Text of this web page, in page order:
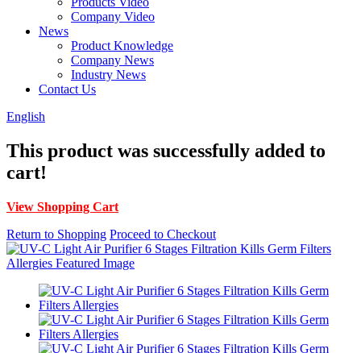
Company Video
News
Product Knowledge
Company News
Industry News
Contact Us
English
This product was successfully added to
cart!
View Shopping Cart
Return to Shopping Proceed to Checkout